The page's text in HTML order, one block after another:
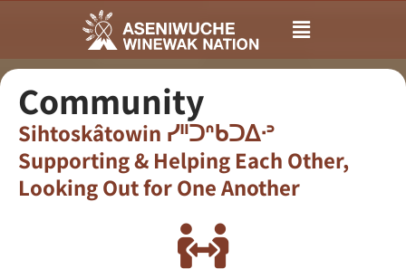
Main
Menu
Community
Sihtoskâtowin ᓯᐦᑐᐢᑲᑐᐃᐧᐣ
Supporting & Helping Each Other,
Looking Out for One Another​